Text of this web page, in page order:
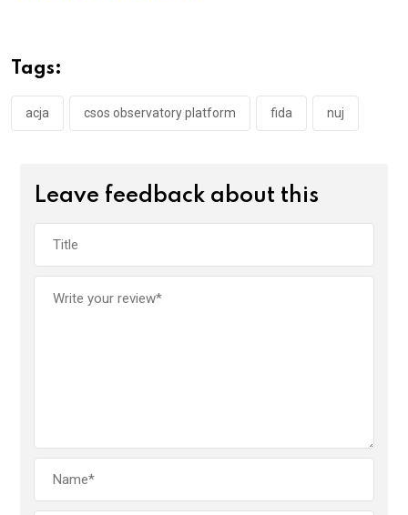
o
o
k
p
p
Tags:
acja csos observatory platform fida nuj
Leave feedback about this